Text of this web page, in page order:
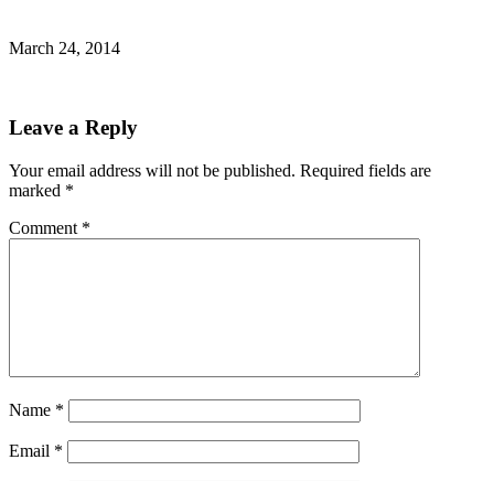
March 24, 2014
Reader
Leave a Reply
Your email address will not be published. Required fields are
marked *
Comment *
Name *
Email *